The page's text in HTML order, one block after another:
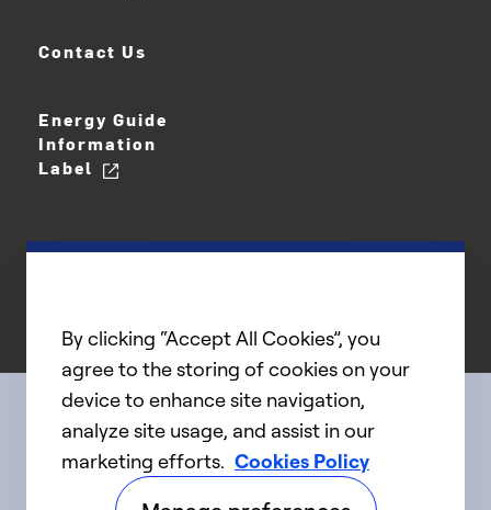
Contact Us
Energy Guide
Information
Label
Connect with us
By clicking “Accept All Cookies”, you
agree to the storing of cookies on your
device to enhance site navigation,
analyze site usage, and assist in our
marketing efforts. Cookies Policy